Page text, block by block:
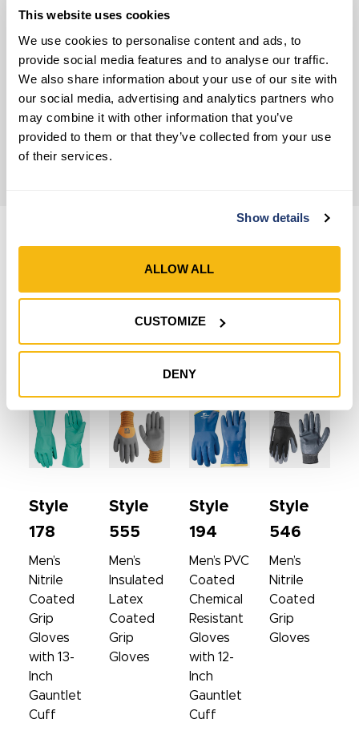
This website uses cookies
We use cookies to personalise content and ads, to
provide social media features and to analyse our traffic.
We also share information about your use of our site with
our social media, advertising and analytics partners who
may combine it with other information that you’ve
provided to them or that they’ve collected from your use
of their services.
Show details
ALLOW ALL
CUSTOMIZE
DENY
Coated Work Gloves,Premium-Quality Grip
Material
Extraordinary Latex Work Gloves
Wrist Closure
Open Cuff – Elastic
SIMILAR PRODUCTS
Style
178
Men’s
Nitrile
Coated
Grip
Gloves
with 13-
Inch
Gauntlet
Cuff
Style
555
Men’s
Insulated
Latex
Coated
Grip
Gloves
Style
194
Men’s PVC
Coated
Chemical
Resistant
Gloves
with 12-
Inch
Gauntlet
Cuff
Style
546
Men’s
Nitrile
Coated
Grip
Gloves